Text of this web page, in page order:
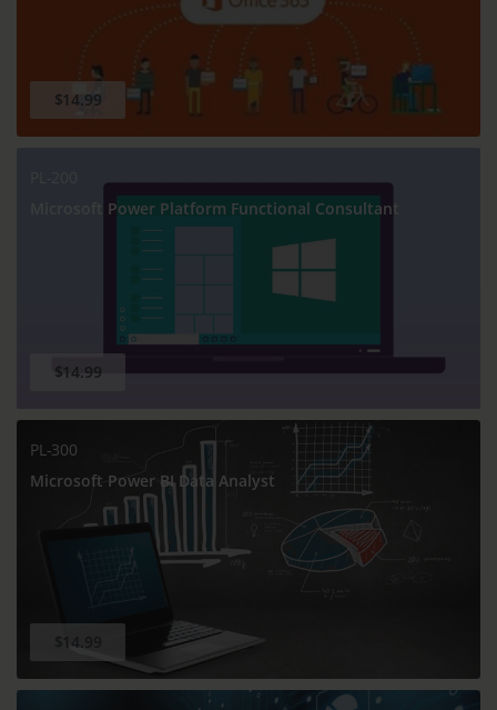
$14.99
Microsoft Power Platform Functional Consultant
$14.99
PL-300
Microsoft Power BI Data Analyst
$14.99